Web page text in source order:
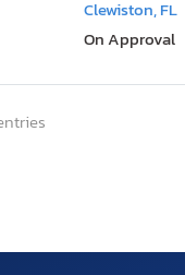
Clewiston, FL
On Approval